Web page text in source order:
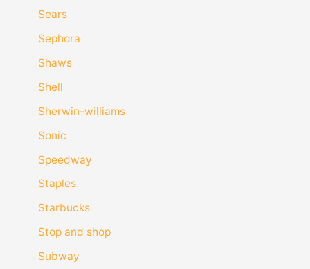
Sears
Sephora
Shaws
Shell
Sherwin-williams
Sonic
Speedway
Staples
Starbucks
Stop and shop
Subway